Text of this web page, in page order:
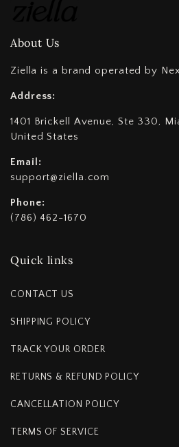
About Us
Ziella is a brand operated by
Address:
1401 Brickell Avenue, Ste 330,
United States
Email:
support@ziella.com
Phone:
(786) 462-1670
Quick links
CONTACT US
SHIPPING POLICY
TRACK YOUR ORDER
RETURNS & REFUND POLICY
CANCELLATION POLICY
TERMS OF SERVICE